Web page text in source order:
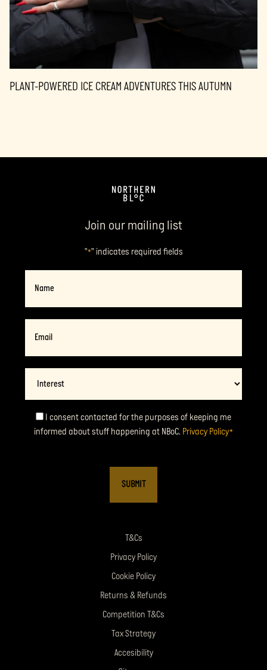
PLANT-POWERED ICE CREAM ADVENTURES THIS AUTUMN
Join our mailing list
"*" indicates required fields
Consent
*
I consent contacted for the purposes of keeping me
informed about stuff happening at NBoC. Privacy Policy*
T&Cs
Privacy Policy
Cookie Policy
Returns & Refunds
Competition T&Cs
Tax Strategy
Accesibility